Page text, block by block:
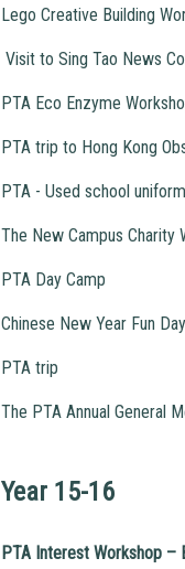
Lego Creative Building
Visit to Sing Tao News
PTA Eco Enzyme
PTA trip to Hong Kong
PTA - Used school
The New Campus Charity
PTA Day Camp
Chinese New Year Fun Day
PTA trip
The PTA Annual General
Year 15-16
PTA Interest Workshop –